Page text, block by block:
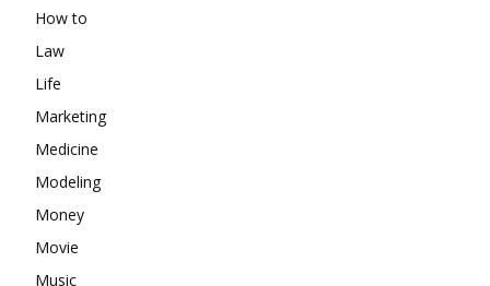
How to
Law
Life
Marketing
Medicine
Modeling
Money
Movie
Music